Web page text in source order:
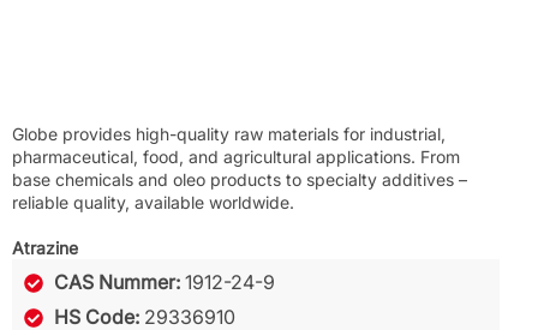
Globe provides high-quality raw materials for industrial,
pharmaceutical, food, and agricultural applications. From
base chemicals and oleo products to specialty additives –
reliable quality, available worldwide.
Atrazine
CAS Nummer: 1912-24-9
HS Code: 29336910